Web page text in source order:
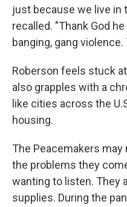
just because we live in
recalled. "Thank God
banging, gang
Roberson feels stuck
also grapples with a
like cities across the
housing.
The Peacemakers may
the problems they
wanting to listen. They
supplies. During the